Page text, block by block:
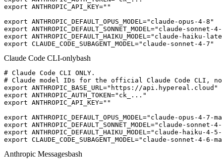
export ANTHROPIC_API_KEY=""
export ANTHROPIC_DEFAULT_OPUS_MODEL="claude-opus-4-8"
export ANTHROPIC_DEFAULT_SONNET_MODEL="claude-sonnet-
export ANTHROPIC_DEFAULT_HAIKU_MODEL="claude-haiku-
export CLAUDE_CODE_SUBAGENT_MODEL="claude-sonnet-4-7"
Claude Code CLI-onlybash
# Claude Code CLI ONLY.
# Claude model IDs for the official Claude Code CLI,
export ANTHROPIC_BASE_URL="https://api.hypereal.cloud"
export ANTHROPIC_AUTH_TOKEN="ck_..."
export ANTHROPIC_API_KEY=""
export ANTHROPIC_DEFAULT_OPUS_MODEL="claude-opus-4-7-
export ANTHROPIC_DEFAULT_SONNET_MODEL="claude-sonnet-
export ANTHROPIC_DEFAULT_HAIKU_MODEL="claude-haiku-4-
export CLAUDE_CODE_SUBAGENT_MODEL="claude-sonnet-4-6-
Anthropic Messagesbash